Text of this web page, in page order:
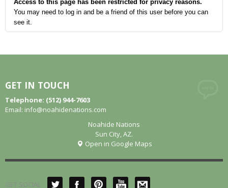
Access to this page has been restricted for privacy reasons.
You may need to log in and be a friend of this user before you can
see it.
GET IN TOUCH
Telephone: (512) 944-7603
Email: info@noahidenations.com
Noahide Nations
Sun City, AZ.
Open in Google Maps
GET SOCIAL